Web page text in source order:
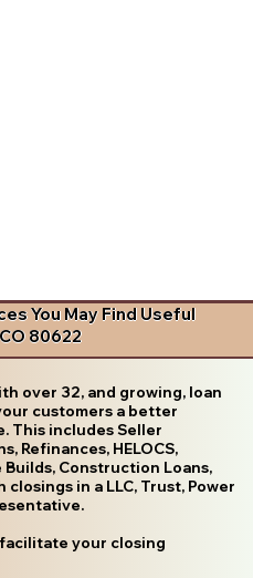
You May Find Useful
80622
over 32, and growing, loan
customers a better
This includes Seller
Refinances, HELOCS,
Builds, Construction Loans,
in a LLC, Trust, Power
your closing